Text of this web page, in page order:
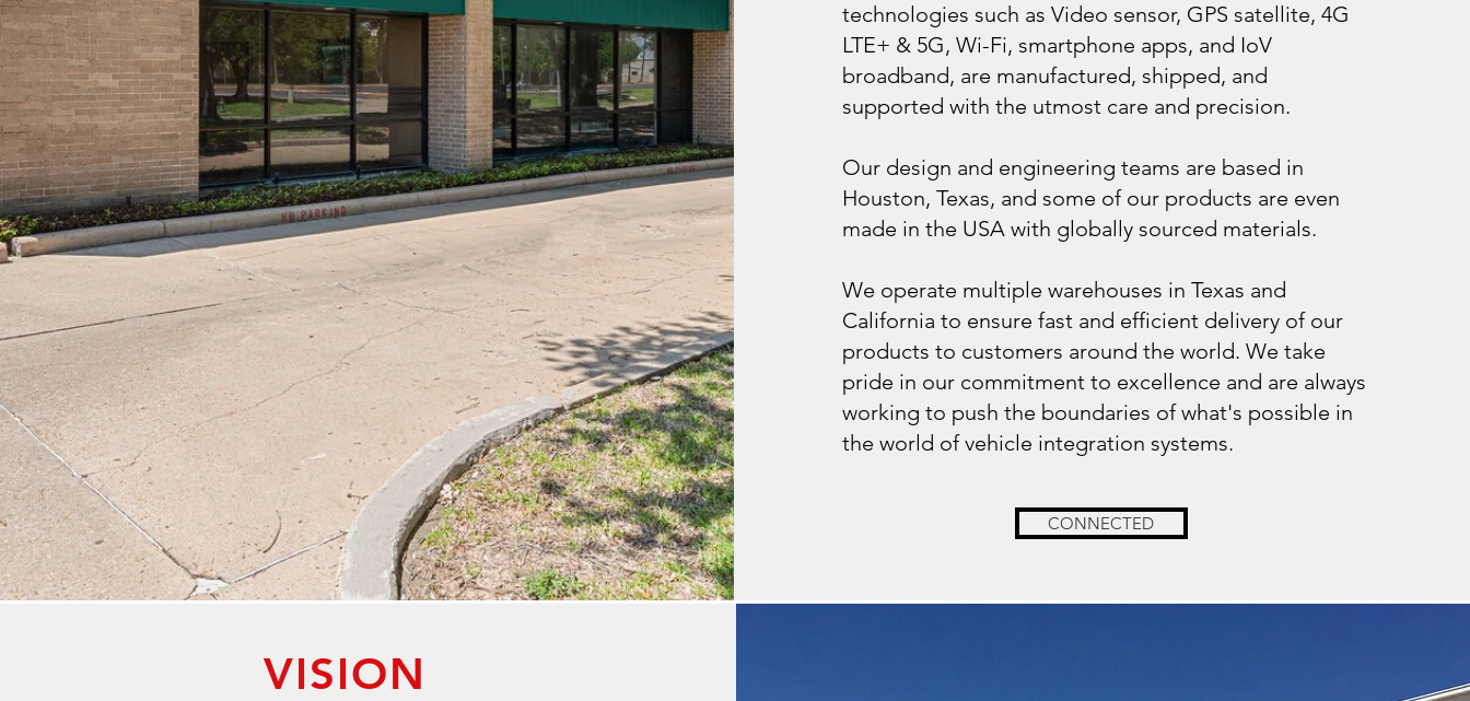
technologies such as Video sensor, GPS satellite, 4G
LTE+ & 5G, Wi-Fi, smartphone apps, and IoV
broadband, are manufactured, shipped, and
supported with the utmost care and precision.
Our design and engineering teams are based in
Houston, Texas, and some of our products are even
made in the USA with globally sourced materials.
We operate multiple warehouses in Texas and
California to ensure fast and efficient delivery of our
products to customers around the world. We take
pride in our commitment to excellence and are always
working to push the boundaries of what's possible in
the world of vehicle integration systems.
CONNECTED
VISION